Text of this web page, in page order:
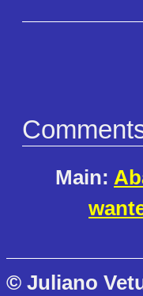
Main:
© Juliano